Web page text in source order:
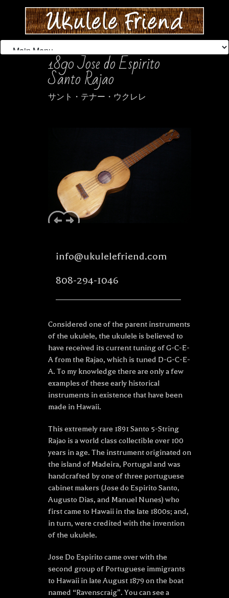
1890 Jose do Espirito
Santo Rajao
サント・テナー・ウクレレ
info@ukulelefriend.com
808-294-1046
Considered one of the parent instruments
of the ukulele, the ukulele is believed to
have received its current tuning of G-C-E-
A from the Rajao, which is tuned D-G-C-E-
A. To my knowledge there are only a few
examples of these early historical
instruments in existence that have been
made in Hawaii.
This extremely rare 1891 Santo 5-String
Rajao is a world class collectible over 100
years in age. The instrument originated on
the island of Madeira, Portugal and was
handcrafted by one of three portuguese
cabinet makers (Jose do Espirito Santo,
Augusto Dias, and Manuel Nunes) who
first came to Hawaii in the late 1800s; and,
in turn, were credited with the invention
of the ukulele.
Jose Do Espirito came over with the
second group of Portuguese immigrants
to Hawaii in late August 1879 on the boat
named “Ravenscraig”. You can see a